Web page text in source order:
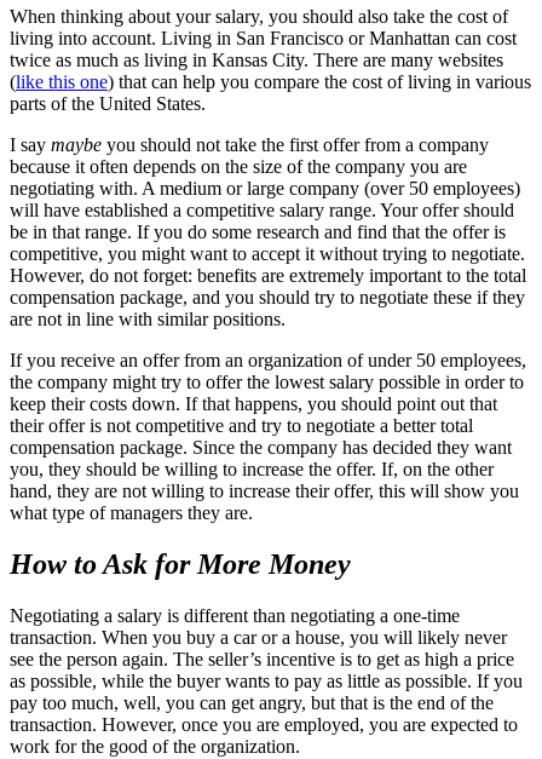
When thinking about your salary, you should also take the cost of
living into account. Living in San Francisco or Manhattan can cost
twice as much as living in Kansas City. There are many websites
(like this one) that can help you compare the cost of living in various
parts of the United States.
I say maybe you should not take the first offer from a company
because it often depends on the size of the company you are
negotiating with. A medium or large company (over 50 employees)
will have established a competitive salary range. Your offer should
be in that range. If you do some research and find that the offer is
competitive, you might want to accept it without trying to negotiate.
However, do not forget: benefits are extremely important to the total
compensation package, and you should try to negotiate these if they
are not in line with similar positions.
If you receive an offer from an organization of under 50 employees,
the company might try to offer the lowest salary possible in order to
keep their costs down. If that happens, you should point out that
their offer is not competitive and try to negotiate a better total
compensation package. Since the company has decided they want
you, they should be willing to increase the offer. If, on the other
hand, they are not willing to increase their offer, this will show you
what type of managers they are.
How to Ask for More Money
Negotiating a salary is different than negotiating a one-time
transaction. When you buy a car or a house, you will likely never
see the person again. The seller’s incentive is to get as high a price
as possible, while the buyer wants to pay as little as possible. If you
pay too much, well, you can get angry, but that is the end of the
transaction. However, once you are employed, you are expected to
work for the good of the organization.